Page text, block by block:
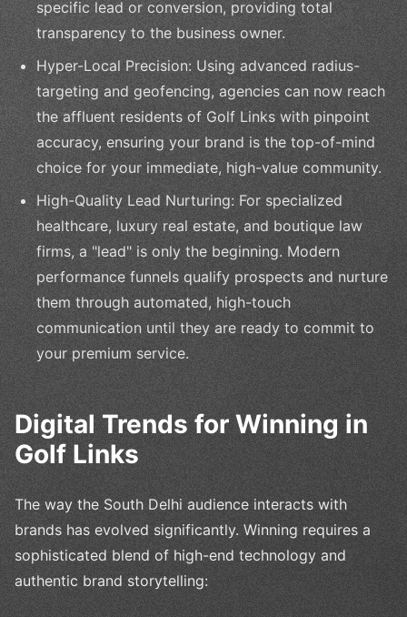
specific lead or conversion, providing total
transparency to the business owner.
Hyper-Local Precision: Using advanced radius-
targeting and geofencing, agencies can now reach
the affluent residents of Golf Links with pinpoint
accuracy, ensuring your brand is the top-of-mind
choice for your immediate, high-value community.
High-Quality Lead Nurturing: For specialized
healthcare, luxury real estate, and boutique law
firms, a "lead" is only the beginning. Modern
performance funnels qualify prospects and nurture
them through automated, high-touch
communication until they are ready to commit to
your premium service.
Digital Trends for Winning in
Golf Links
The way the South Delhi audience interacts with
brands has evolved significantly. Winning requires a
sophisticated blend of high-end technology and
authentic brand storytelling: